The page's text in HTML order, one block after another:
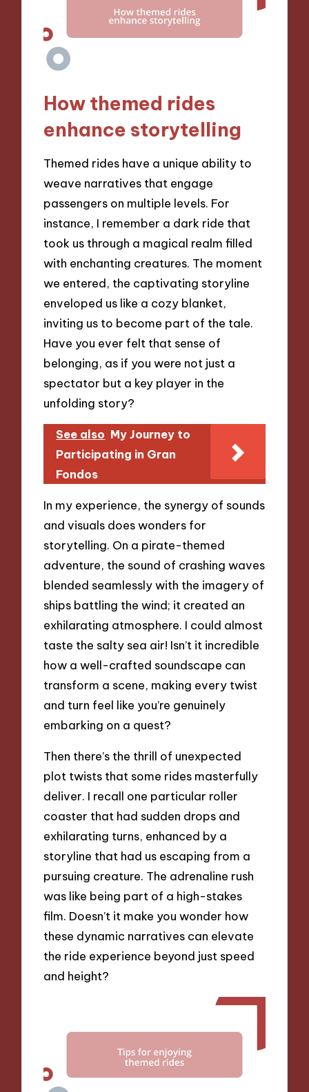
How themed rides
enhance storytelling
Themed rides have a unique ability to
weave narratives that engage
passengers on multiple levels. For
instance, I remember a dark ride that
took us through a magical realm filled
with enchanting creatures. The moment
we entered, the captivating storyline
enveloped us like a cozy blanket,
inviting us to become part of the tale.
Have you ever felt that sense of
belonging, as if you were not just a
spectator but a key player in the
unfolding story?
See also My Journey to
Participating in Gran
Fondos
In my experience, the synergy of sounds
and visuals does wonders for
storytelling. On a pirate-themed
adventure, the sound of crashing waves
blended seamlessly with the imagery of
ships battling the wind; it created an
exhilarating atmosphere. I could almost
taste the salty sea air! Isn’t it incredible
how a well-crafted soundscape can
transform a scene, making every twist
and turn feel like you’re genuinely
embarking on a quest?
Then there’s the thrill of unexpected
plot twists that some rides masterfully
deliver. I recall one particular roller
coaster that had sudden drops and
exhilarating turns, enhanced by a
storyline that had us escaping from a
pursuing creature. The adrenaline rush
was like being part of a high-stakes
film. Doesn’t it make you wonder how
these dynamic narratives can elevate
the ride experience beyond just speed
and height?